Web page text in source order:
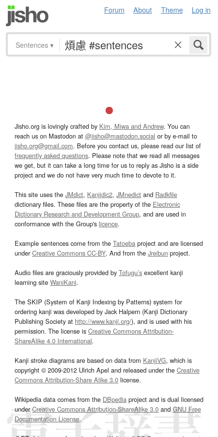
Forum About Theme Log in
Sentences ▾
Jisho.org is lovingly crafted by Kim, Miwa and Andrew. You can
reach us on Mastodon at @jisho@mastodon.social or by e-mail to
jisho.org@gmail.com. Before you contact us, please read our list of
frequently asked questions. Please note that we read all messages
we get, but it can take a long time for us to reply as Jisho is a side
project and we do not have very much time to devote to it.
This site uses the JMdict, Kanjidic2, JMnedict and Radkfile
dictionary files. These files are the property of the Electronic
Dictionary Research and Development Group, and are used in
conformance with the Group's licence.
Example sentences come from the Tatoeba project and are licensed
underCreative Commons CC-BY. And from the Jreibun project.
Audio files are graciously provided by Tofugu’s excellent kanji
learning site WaniKani.
The SKIP (System of Kanji Indexing by Patterns) system for
ordering kanji was developed by Jack Halpern (Kanji Dictionary
Publishing Society at http://www.kanji.org/), and is used with his
permission. The license is Creative Commons Attribution-
ShareAlike 4.0 International.
Kanji stroke diagrams are based on data from KanjiVG, which is
copyright © 2009-2012 Ulrich Apel and released under the Creative
Commons Attribution-Share Alike 3.0 license.
Wikipedia data comes from the DBpedia project and is dual licensed
underCreative Commons Attribution-ShareAlike 3.0and GNU Free
Documentation License.